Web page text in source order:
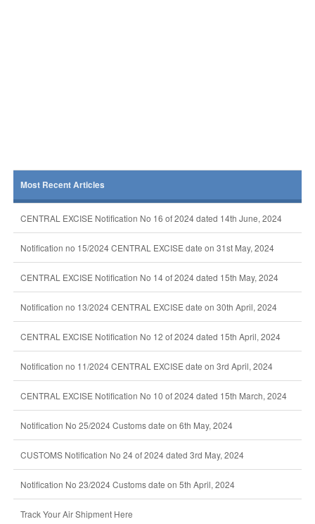
Most Recent Articles
CENTRAL EXCISE Notification No 16 of 2024 dated 14th June, 2024
Notification no 15/2024 CENTRAL EXCISE date on 31st May, 2024
CENTRAL EXCISE Notification No 14 of 2024 dated 15th May, 2024
Notification no 13/2024 CENTRAL EXCISE date on 30th April, 2024
CENTRAL EXCISE Notification No 12 of 2024 dated 15th April, 2024
Notification no 11/2024 CENTRAL EXCISE date on 3rd April, 2024
CENTRAL EXCISE Notification No 10 of 2024 dated 15th March, 2024
Notification No 25/2024 Customs date on 6th May, 2024
CUSTOMS Notification No 24 of 2024 dated 3rd May, 2024
Notification No 23/2024 Customs date on 5th April, 2024
Track Your Air Shipment Here